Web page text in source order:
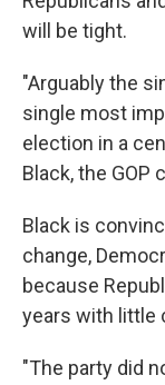
will be tight.
"Arguably the
single most
election in a
Black, the GOP
Black is
change,
because
years with little
"The party did